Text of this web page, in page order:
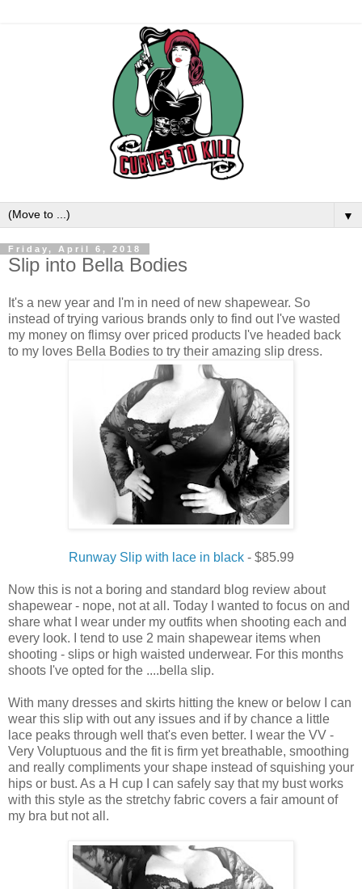
▼
Friday, April 6, 2018
Slip into Bella Bodies
It's a new year and I'm in need of new shapewear. So
instead of trying various brands only to find out I've wasted
my money on flimsy over priced products I've headed back
to my loves Bella Bodies to try their amazing slip dress.
Runway Slip with lace in black- $85.99
Now this is not a boring and standard blog review about
shapewear - nope, not at all. Today I wanted to focus on and
share what I wear under my outfits when shooting each and
every look. I tend to use 2 main shapewear items when
shooting - slips or high waisted underwear. For this months
shoots I've opted for the ....bella slip.
With many dresses and skirts hitting the knew or below I can
wear this slip with out any issues and if by chance a little
lace peaks through well that's even better. I wear the VV -
Very Voluptuous and the fit is firm yet breathable, smoothing
and really compliments your shape instead of squishing your
hips or bust. As a H cup I can safely say that my bust works
with this style as the stretchy fabric covers a fair amount of
my bra but not all.